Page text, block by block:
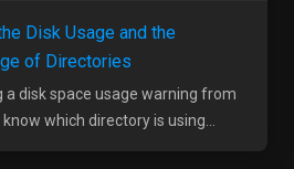
Disk Usage and the
of Directories
a disk space usage warning from
which directory is using...